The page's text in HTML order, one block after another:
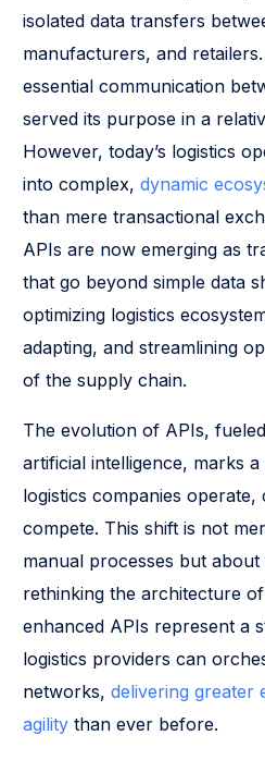
isolated data transfers
manufacturers, and
essential communication
served its purpose in a
However, today’s logistics
into complex,dynamic
than mere transactional
APIs are now emerging as
that go beyond simple data
optimizing logistics
adapting, and streamlining
of the supply chain.
The evolution of APIs,
artificial intelligence, marks
logistics companies
compete. This shift is not
manual processes but
rethinking the architecture
enhanced APIs represent a
logistics providers can
networks,delivering greater
agility than ever before.